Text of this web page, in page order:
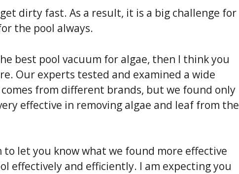
dirty fast. As a result, it is a big challenge for
the pool always.
best pool vacuum for algae, then I think you
Our experts tested and examined a wide
from different brands, but we found only
effective in removing algae and leaf from the
let you know what we found more effective
effectively and efficiently. I am expecting you